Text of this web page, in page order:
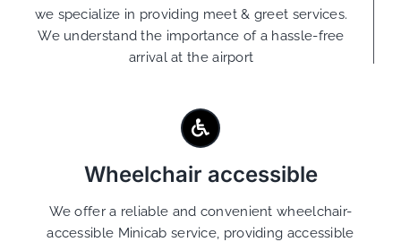
we specialize in providing meet & greet services.
We understand the importance of a hassle-free
arrival at the airport
Wheelchair accessible
We offer a reliable and convenient wheelchair-
accessible Minicab service, providing accessible